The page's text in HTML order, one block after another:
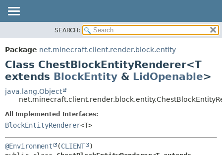
PACKAGE
CLASS
USE
TREE
DEPRECATED
INDEX
HELP
SUMMARY:
NESTED
CONSTR
DETAIL:
SEARCH:
Package net.minecraft.client.render.block.entity
Class ChestBlockEntityRenderer<T
extends BlockEntity & LidOpenable>
java.lang.Object
All Implemented Interfaces:
BlockEntityRenderer<T>
@Environment (CLIENT